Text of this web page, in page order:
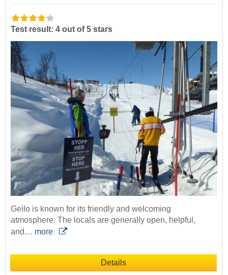
Test result: 4 out of 5 stars
Geilo is known for its friendly and welcoming
atmosphere. The locals are generally open, helpful,
and… more
Details